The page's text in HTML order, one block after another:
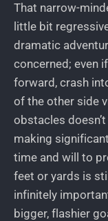
That narrow-
little bit
dramatic
concerned; even
forward, crash
of the other side
obstacles
making
time and will to
feet or yards is
infinitely
bigger, flashier